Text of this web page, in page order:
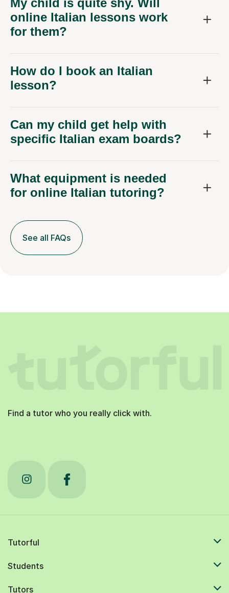
My child is quite shy. Will
online Italian lessons work
for them?
How do I book an Italian
lesson?
Can my child get help with
specific Italian exam boards?
What equipment is needed
for online Italian tutoring?
See all FAQs
Find a tutor who you really click with.
Tutorful
Students
Tutors